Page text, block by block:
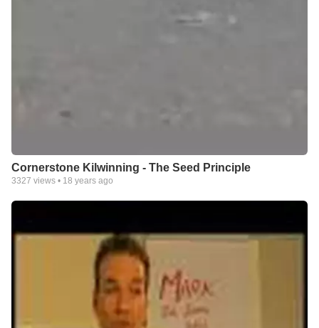
Cornerstone Kilwinning - The Seed Principle
3327 views • 18 years ago